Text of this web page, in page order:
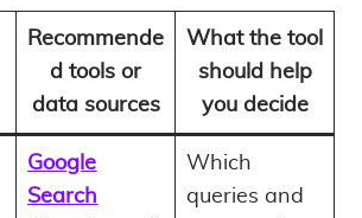
Recommende
d tools or
data sources
What the tool
should help
you decide
Google
Search
Which
queries and